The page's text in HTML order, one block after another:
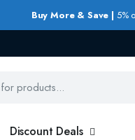
Buy More & Save | 5%
Discount Deals